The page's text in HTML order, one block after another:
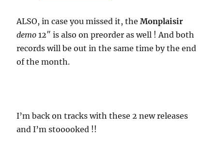
ALSO, in case you missed it, theMonplaisir
demo 12″ is also on preorder as well ! And both
records will be out in the same time by the end
of the month.
I’m back on tracks with these 2 new releases
and I’m stooooked !!